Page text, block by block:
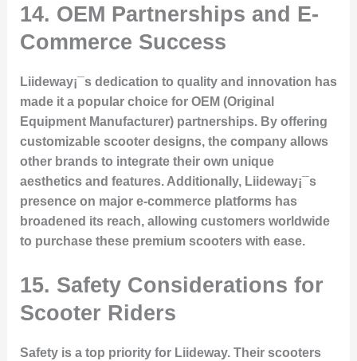
14. OEM Partnerships and E-
Commerce Success
Liideway¡¯s dedication to quality and innovation has
made it a popular choice for OEM (Original
Equipment Manufacturer) partnerships. By offering
customizable scooter designs, the company allows
other brands to integrate their own unique
aesthetics and features. Additionally, Liideway¡¯s
presence on major e-commerce platforms has
broadened its reach, allowing customers worldwide
to purchase these premium scooters with ease.
15. Safety Considerations for
Scooter Riders
Safety is a top priority for Liideway. Their scooters